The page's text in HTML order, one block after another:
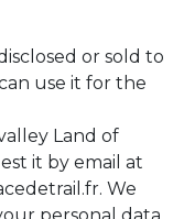
or sold to
use it for the
Land of
it by email at
We